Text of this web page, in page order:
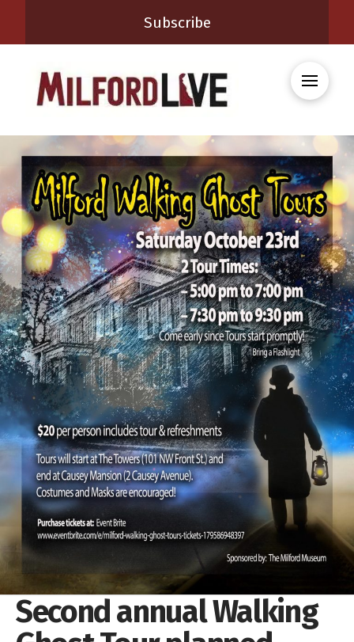
Subscribe
Second annual Walking